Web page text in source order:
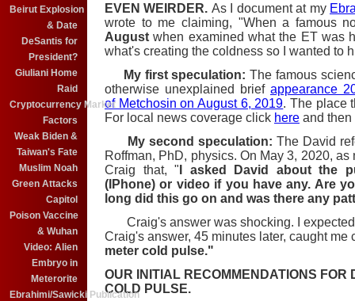
Beirut Explosion
& Date
DeSantis for
President?
Giuliani Home
Raid
Cryptocurrency Market
Factors
Weak Biden &
Taiwan's Fate
Muslim Noah
Green Attacks
Capitol
Poison Vaccine
& Wuhan
Video: Alien
Embryo in
Meterorite
Ebrahimi/Sawicki Publication
EVEN WEIRDER. As I document at my
wrote to me claiming, "When a famous
August when examined what the ET was
what's creating the coldness so I wanted to
My first speculation: The famous
otherwise unexplained brief appearance
of Metchosin on August 6, 2019. The place
For local news coverage click here and then
My second speculation: The David
Roffman, PhD, physics. On May 3, 2020,
Craig that, " I asked David about the
(IPhone) or video if you have any. Are
long did this go on and was there any
Craig's answer was shocking. I
Craig's answer, 45 minutes later, caught me
meter cold pulse."
OUR INITIAL RECOMMENDATIONS FOR
COLD PULSE.